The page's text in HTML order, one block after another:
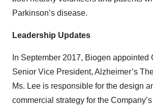
Parkinson’s disease.
Leadership Updates
In September 2017, Biogen appointed
Senior Vice President, Alzheimer’s
Ms. Lee is responsible for the design
commercial strategy for the